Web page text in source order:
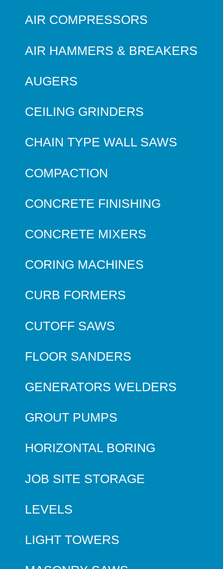
AIR COMPRESSORS
AIR HAMMERS & BREAKERS
AUGERS
CEILING GRINDERS
CHAIN TYPE WALL SAWS
COMPACTION
CONCRETE FINISHING
CONCRETE MIXERS
CORING MACHINES
CURB FORMERS
CUTOFF SAWS
FLOOR SANDERS
GENERATORS WELDERS
GROUT PUMPS
HORIZONTAL BORING
JOB SITE STORAGE
LEVELS
LIGHT TOWERS